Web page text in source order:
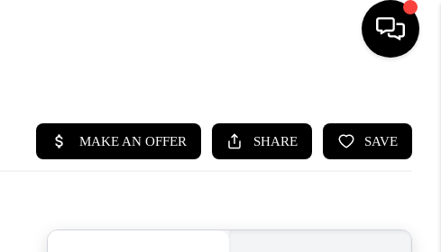
SEARCH LISTINGS
BUYING